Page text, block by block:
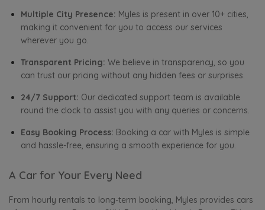
Multiple City Presence: Myles is present in over 10+ cities,
making it convenient for you to access our services
wherever you go.
Transparent Pricing: We believe in transparency, so you
can trust our pricing without any hidden fees or surprises.
24/7 Support: Our dedicated support team is available
round the clock to assist you with any queries or concerns.
Easy Booking Process: Booking a car with Myles is simple
and hassle-free, ensuring a smooth experience for you.
A Car for Your Every Need
From hourly rentals to long-term booking, Myles provides cars